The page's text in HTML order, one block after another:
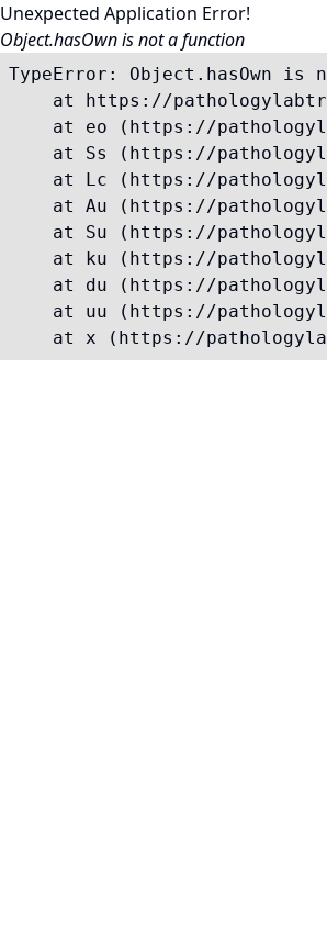
Unexpected Application Error!
Object.hasOwn is not a function
TypeError: Object.hasOwn is
at https://
at eo (https://
at Ss (https://
at Lc (https://
at Au (https://
at Su (https://
at ku (https://
at du (https://
at uu (https://
at x (https://